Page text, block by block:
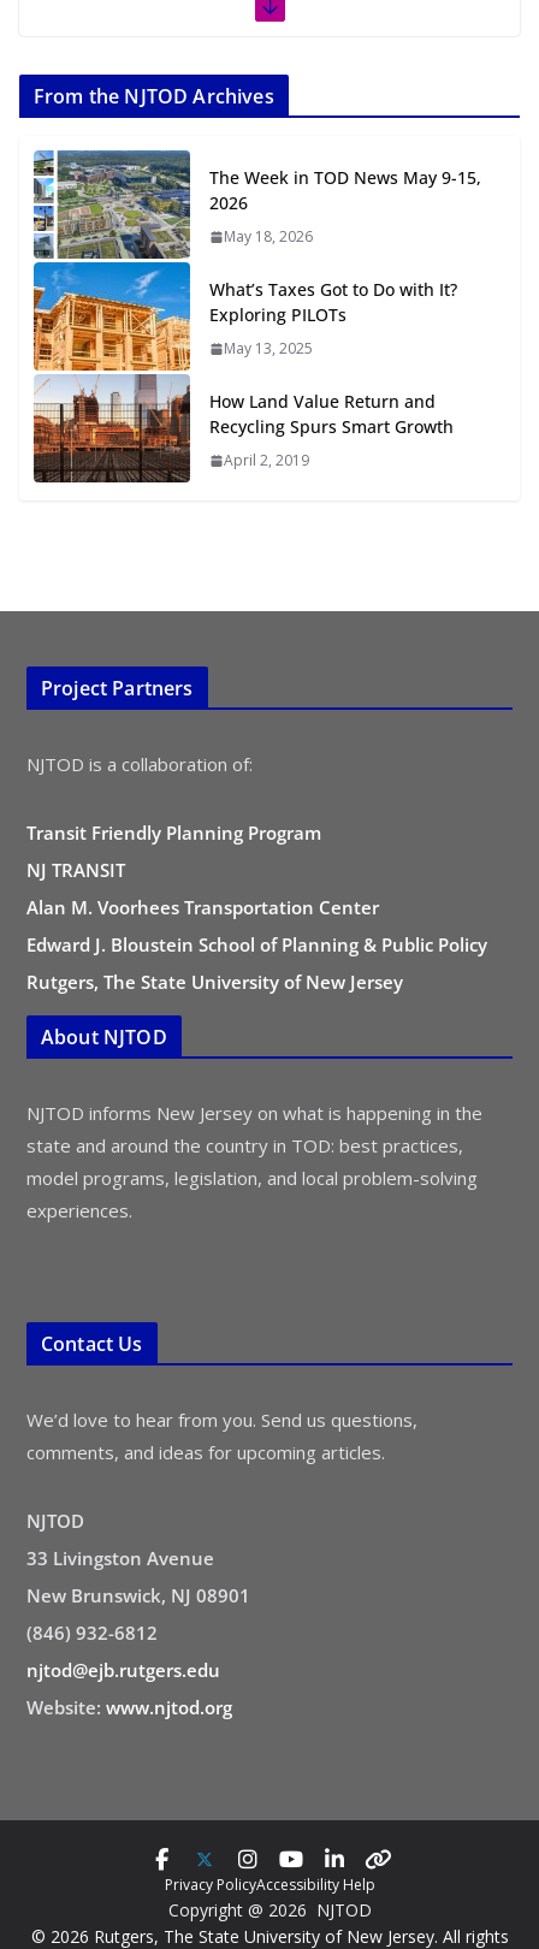
July 20, 2026
Transit-Oriented Development to
Embrace New Challenges and
Opportunities
TOD for Everyone: Designing for
August 4, 2026
From the NJTOD Archives
The Week in TOD News May 9-15,
2026
May 18, 2026
What’s Taxes Got to Do with It?
Exploring PILOTs
May 13, 2025
How Land Value Return and
Recycling Spurs Smart Growth
April 2, 2019
Project Partners
NJTOD is a collaboration of:
Transit Friendly Planning Program
NJ TRANSIT
Alan M. Voorhees Transportation Center
Edward J. Bloustein School of Planning & Public Policy
Rutgers, The State University of New Jersey
About NJTOD
NJTOD informs New Jersey on what is happening in the
state and around the country in TOD: best practices,
model programs, legislation, and local problem-solving
experiences.
Contact Us
We’d love to hear from you. Send us questions,
comments, and ideas for upcoming articles.
NJTOD
33 Livingston Avenue
New Brunswick, NJ 08901
(846) 932-6812
njtod@ejb.rutgers.edu
Website: www.njtod.org
Privacy PolicyAccessibility Help
Copyright @ 2026 NJTOD
© 2026 Rutgers, The State University of New Jersey. All rights